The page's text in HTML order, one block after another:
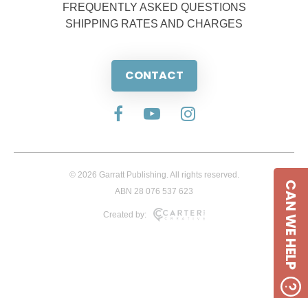
FREQUENTLY ASKED QUESTIONS
SHIPPING RATES AND CHARGES
CONTACT
© 2026 Garratt Publishing. All rights reserved.
ABN 28 076 537 623
Created by: CAN WE HELP